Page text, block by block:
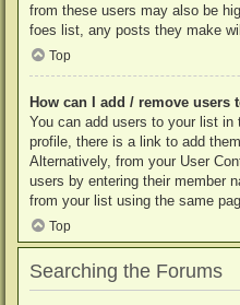
from these users may also be
foes list, any posts they make
Top
How can I add / remove users
You can add users to your list in
profile, there is a link to add
Alternatively, from your User
users by entering their member
from your list using the same
Top
Searching the Forums